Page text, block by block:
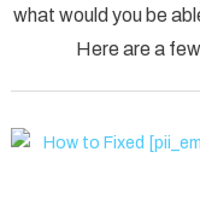
what would you be
Here are a